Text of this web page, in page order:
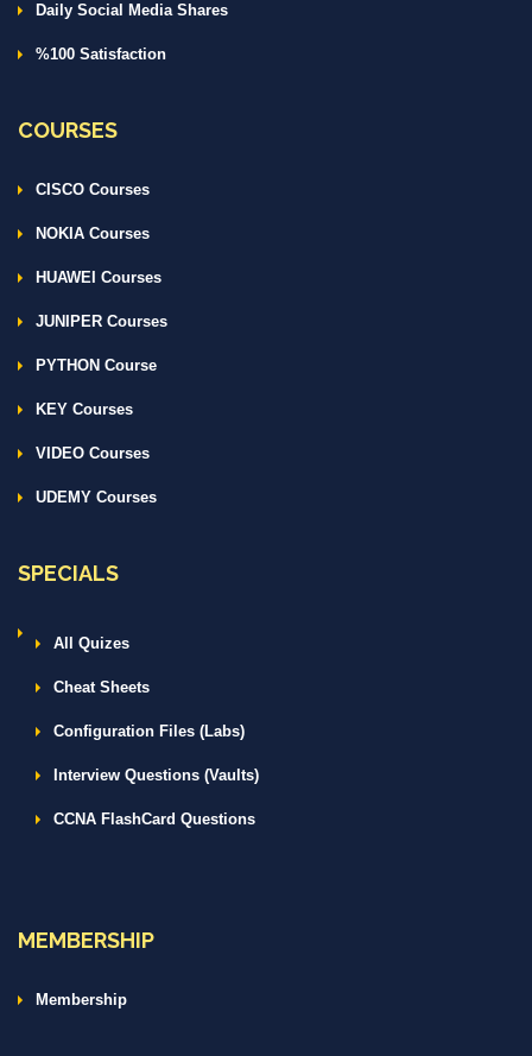
Daily Social Media Shares
%100 Satisfaction
COURSES
CISCO Courses
NOKIA Courses
HUAWEI Courses
JUNIPER Courses
PYTHON Course
KEY Courses
VIDEO Courses
UDEMY Courses
SPECIALS
All Quizes
Cheat Sheets
Configuration Files (Labs)
Interview Questions (Vaults)
CCNA FlashCard Questions
MEMBERSHIP
Membership